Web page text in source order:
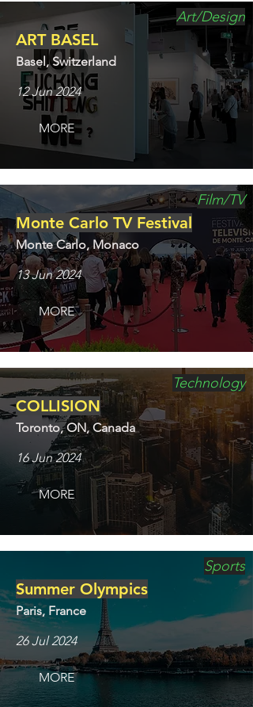
Art/Design
ART BASEL
Basel, Switzerland
12 Jun 2024
MORE
Film/TV
Monte Carlo TV Festival
Monte Carlo, Monaco
13 Jun 2024
MORE
Technology
COLLISION
Toronto, ON, Canada
16 Jun 2024
MORE
Sports
Summer Olympics
Paris, France
26 Jul 2024
MORE